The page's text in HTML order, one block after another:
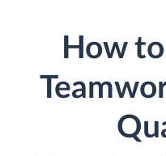
How